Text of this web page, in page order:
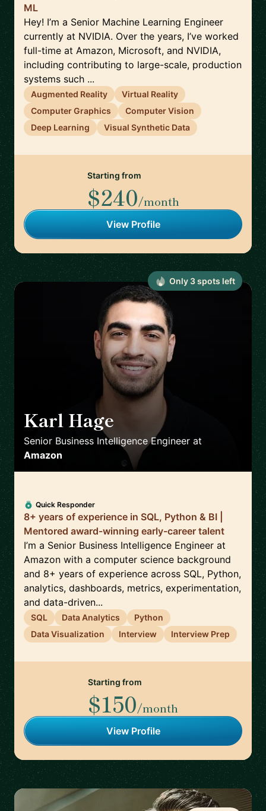
ML
Hey! I’m a Senior Machine Learning Engineer
currently at NVIDIA. Over the years, I’ve worked
full-time at Amazon, Microsoft, and NVIDIA,
including contributing to large-scale, production
systems such ...
Augmented Reality
Virtual Reality
Computer Graphics
Computer Vision
Deep Learning
Visual Synthetic Data
Starting from
$240/month
View Profile
Karl Hage
Senior Business Intelligence Engineer at
Amazon
Quick Responder
8+ years of experience in SQL, Python & BI |
Mentored award-winning early-career talent
I’m a Senior Business Intelligence Engineer at
Amazon with a computer science background
and 8+ years of experience across SQL, Python,
analytics, dashboards, metrics, experimentation,
and data-driven...
SQL Data Analytics
Python
Data Visualization
Interview Interview Prep
Starting from
$150/month
View Profile
Only 3spots left